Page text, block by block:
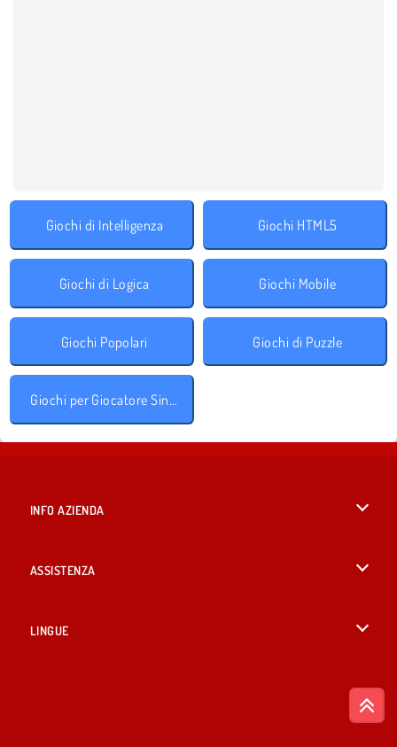
Giochi di Intelligenza Giochi HTML5
Giochi di Logica Giochi Mobile
Giochi Popolari Giochi di Puzzle
Giochi per Giocatore Singolo
INFO AZIENDA
ASSISTENZA
LINGUE